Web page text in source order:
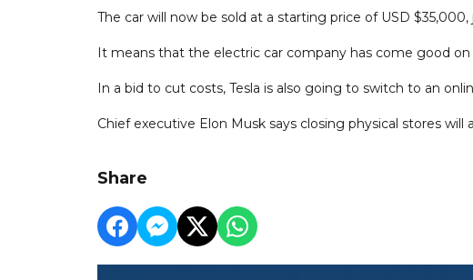
The car will now be sold at a starting price of USD
It means that the electric car company has come good
In a bid to cut costs, Tesla is also going to switch to an
Chief executive Elon Musk says closing physical stores
Share